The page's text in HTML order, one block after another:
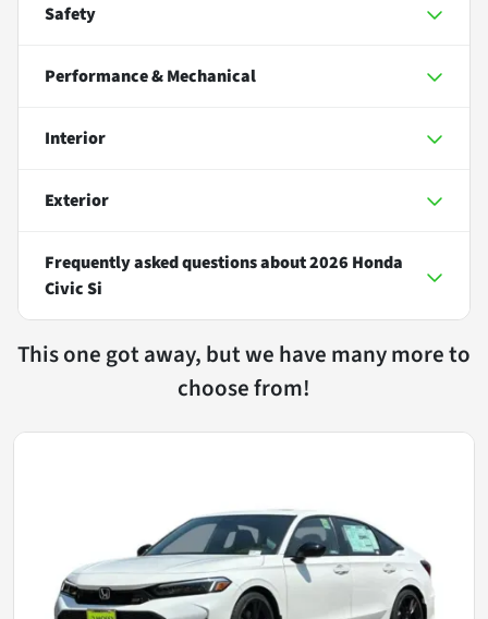
Safety
Performance & Mechanical
Interior
Exterior
Frequently asked questions about2026 Honda
Civic Si
This one got away, but we have many more to
choose from!